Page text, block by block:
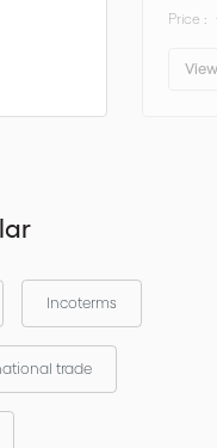
Price :
Incoterms
trade